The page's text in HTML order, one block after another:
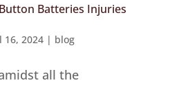
Batteries Injuries
16, 2024| blog
all the